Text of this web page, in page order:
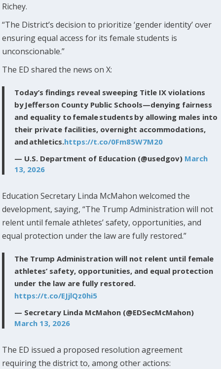
Richey.
“The District’s decision to prioritize ‘gender identity’ over
ensuring equal access for its female students is
unconscionable.”
The ED shared the news on X:
Today’s findings reveal sweeping Title IX violations
by Jefferson County Public Schools—denying fairness
and equality to female students by allowing males into
their private facilities, overnight accommodations,
and athletics.https://t.co/0Fm85W7M20
— U.S. Department of Education (@usedgov) March
13, 2026
Education Secretary Linda McMahon welcomed the
development, saying, “The Trump Administration will not
relent until female athletes’ safety, opportunities, and
equal protection under the law are fully restored.”
The Trump Administration will not relent until female
athletes’ safety, opportunities, and equal protection
under the law are fully restored.
https://t.co/EJjlQz0hi5
— Secretary Linda McMahon (@EDSecMcMahon)
March 13, 2026
The ED issued a proposed resolution agreement
requiring the district to, among other actions: